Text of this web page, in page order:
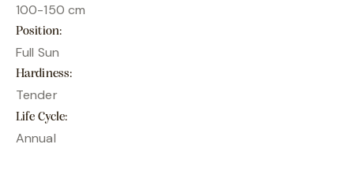
100-150 cm
Position
Full Sun
Hardiness
Tender
Life Cycle
Annual